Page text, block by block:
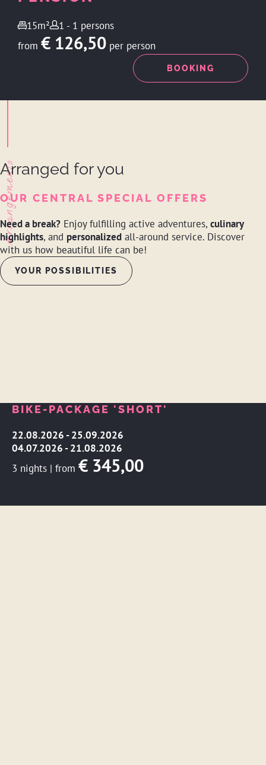
15m²
1 - 1 persons
from € 126,50 per person
BOOKING
Arrangements
Arranged for you
OUR CENTRAL SPECIAL OFFERS
Need a break? Enjoy fulfilling active adventures, culinary
highlights, and personalized all-around service. Discover
with us how beautiful life can be!
YOUR POSSIBILITIES
BIKE-PACKAGE 'SHORT'
22.08.2026 - 25.09.2026
04.07.2026 - 21.08.2026
3 nights | from € 345,00